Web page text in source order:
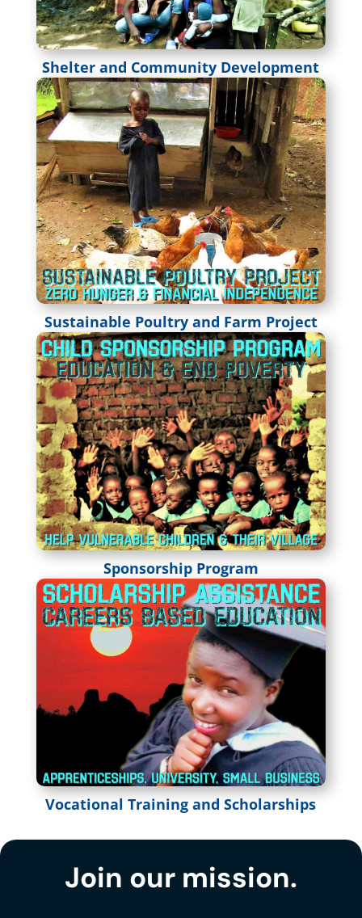
Shelter and Community Development
Sustainable Poultry and Farm Project
Sponsorship Program
Vocational Training and Scholarships
Join our mission.